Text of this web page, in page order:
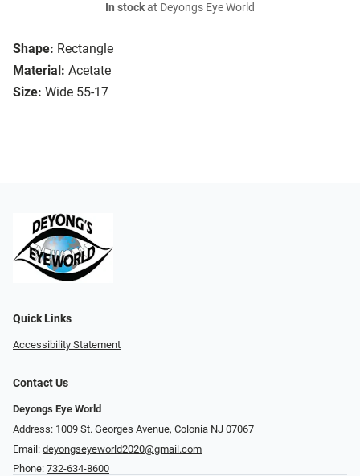
Shape: Rectangle
Material: Acetate
Size: Wide 55-17
In stockat Deyongs Eye World
Quick Links
Accessibility Statement
Contact Us
Deyongs Eye World
Address: 1009 St. Georges Avenue, Colonia NJ 07067
Email: deyongseyeworld2020@gmail.com
Phone: 732-634-8600